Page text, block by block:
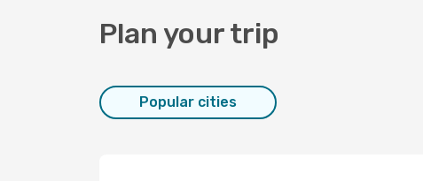
Plan your trip
Popular cities